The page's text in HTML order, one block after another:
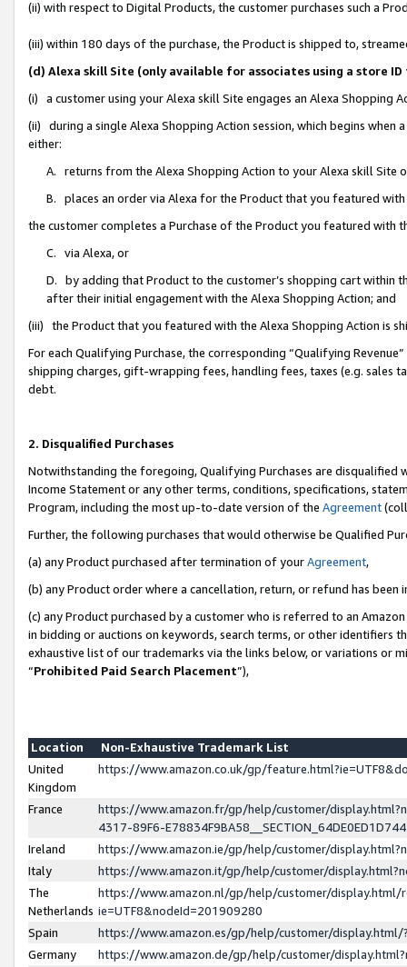
(ii) with respect to Digital Products, the customer purchases such a
(iii) within 180 days of the purchase, the Product is shipped to,
(d) Alexa skill Site (only available for associates using a store
(i) a customer using your Alexa skill Site engages an Alexa Shopping
(ii) during a single Alexa Shopping Action session, which begins when
either:
A. returns from the Alexa Shopping Action to your Alexa skill Site
B. places an order via Alexa for the Product that you featured with
the customer completes a Purchase of the Product you featured with
C. via Alexa, or
D. by adding that Product to the customer’s shopping cart within
after their initial engagement with the Alexa Shopping Action; and
(iii) the Product that you featured with the Alexa Shopping Action is
For each Qualifying Purchase, the corresponding “Qualifying
shipping charges, gift-wrapping fees, handling fees, taxes (e.g. sales
debt.
2. Disqualified Purchases
Notwithstanding the foregoing, Qualifying Purchases are disqualified
Income Statement or any other terms, conditions, specifications,
Program, including the most up-to-date version of the Agreement
Further, the following purchases that would otherwise be Qualified
(a) any Product purchased after termination of yourAgreement,
(b) any Product order where a cancellation, return, or refund has been
(c) any Product purchased by a customer who is referred to an
in bidding or auctions on keywords, search terms, or other identifiers
exhaustive list of our trademarks via the links below, or variations or
“Prohibited Paid Search Placement”),
Location
Non-Exhaustive Trademark List
United
Kingdom
https://www.amazon.co.uk/gp/
France
https://www.amazon.fr/gp/help/customer/
4317-89F6-
Ireland
https://www.amazon.ie/gp/help/customer/
Italy
https://www.amazon.it/gp/help/customer/
The
Netherlands
https://www.amazon.nl/gp/help/customer/display.html/
ie=UTF8&nodeId=201909280
Spain
https://www.amazon.es/gp/help/customer/
Germany
https://www.amazon.de/gp/help/customer/